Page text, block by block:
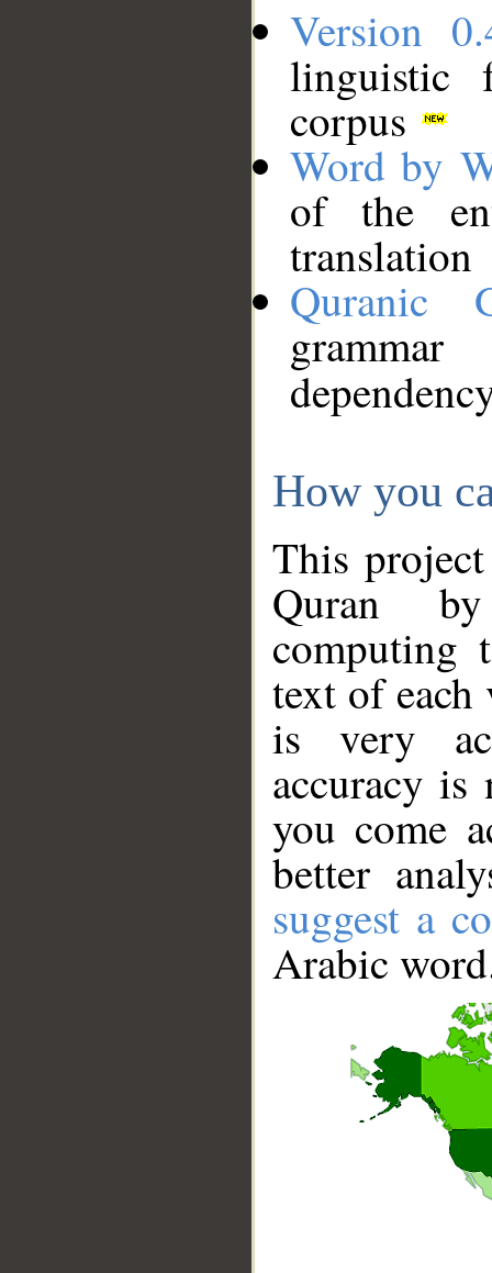
Version
linguistic
corpus
Word by
of the
translation
Quranic
How you
This
Quran
computing
text of
is very
accuracy
you come
better
suggest a
Arabic